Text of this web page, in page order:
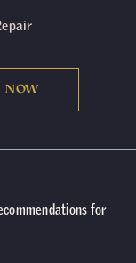
NOW
for